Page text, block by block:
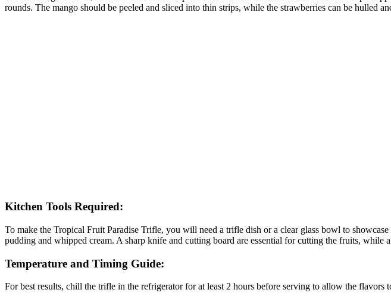
rounds. The mango should be peeled and sliced into thin strips, while the strawberries can be hulled
Kitchen Tools Required:
To make the Tropical Fruit Paradise Trifle, you will need a trifle dish or a clear glass bowl to
pudding and whipped cream. A sharp knife and cutting board are essential for cutting the fruits, while
Temperature and Timing Guide:
For best results, chill the trifle in the refrigerator for at least 2 hours before serving to allow the